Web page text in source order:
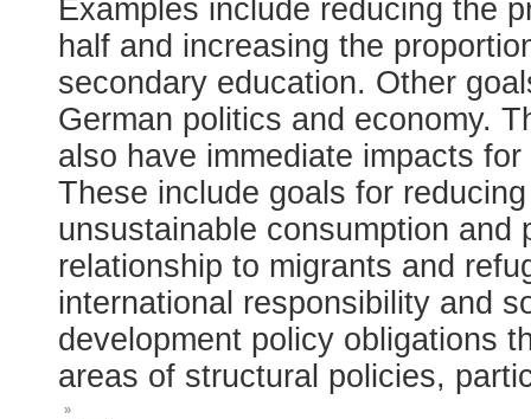
Examples include reducing the
half and increasing the
secondary education. Other
German politics and economy.
also have immediate impacts
These include goals for
unsustainable consumption
relationship to migrants and
international responsibility and
development policy obligations
areas of structural policies,
»